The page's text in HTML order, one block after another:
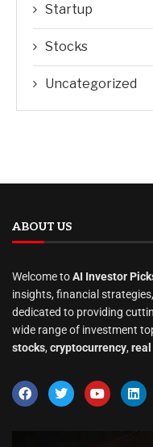
Startup
Stocks
Uncategorized
ABOUT US
Welcome toAI Investor
insights, financial
dedicated to providing
wide range of investment
stocks, cryptocurrency,